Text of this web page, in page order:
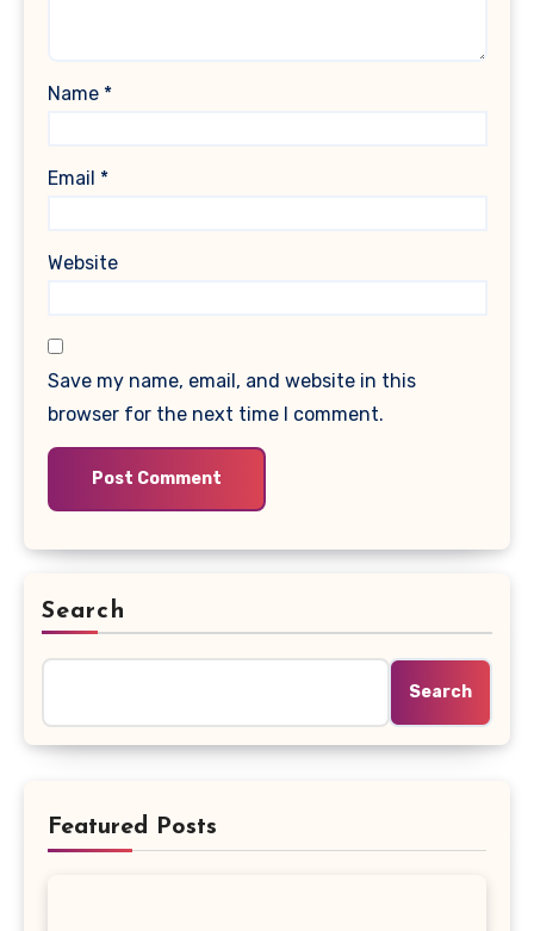
Name *
Email *
Website
Save my name, email, and website in this
browser for the next time I comment.
Search
Search
Featured Posts